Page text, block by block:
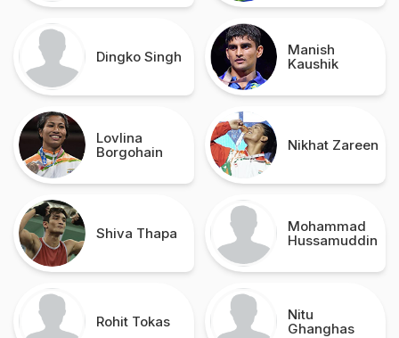
Dingko Singh
Manish
Kaushik
Lovlina
Borgohain
Nikhat Zareen
Shiva Thapa
Mohammad
Hussamuddin
Rohit Tokas
Nitu
Ghanghas